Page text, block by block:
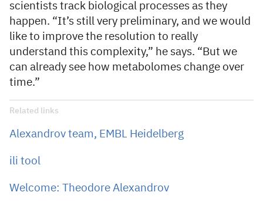
scientists track biological processes as they
happen. “It’s still very preliminary, and we would
like to improve the resolution to really
understand this complexity,” he says. “But we
can already see how metabolomes change over
time.”
Related links
Alexandrov team, EMBL Heidelberg
ili tool
Welcome: Theodore Alexandrov